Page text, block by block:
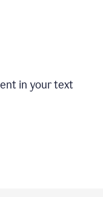
in your text